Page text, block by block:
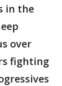
in the
over
fighting